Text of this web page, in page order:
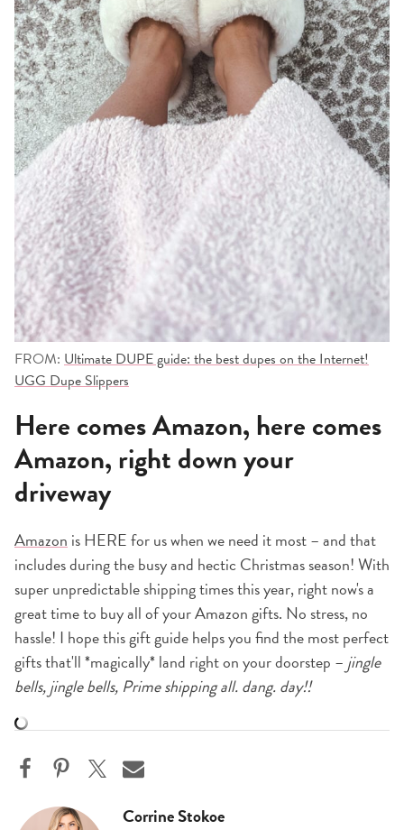
FROM: Ultimate DUPE guide: the best dupes on the Internet!
UGG Dupe Slippers
Here comes Amazon, here comes
Amazon, right down your
driveway
Amazon is HERE for us when we need it most – and that
includes during the busy and hectic Christmas season! With
super unpredictable shipping times this year, right now's a
great time to buy all of your Amazon gifts. No stress, no
hassle! I hope this gift guide helps you find the most perfect
gifts that'll *magically* land right on your doorstep – jingle
bells, jingle bells, Prime shipping all. dang. day!!
Corrine Stokoe